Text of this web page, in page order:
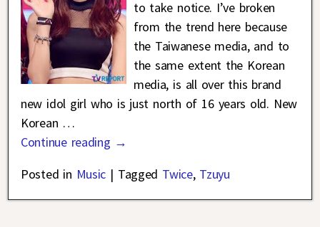
to take notice. I’ve broken
from the trend here because
the Taiwanese media, and to
the same extent the Korean
media, is all over this brand
new idol girl who is just north of 16 years old. New
Korean …
Continue reading →
Posted in Music | Tagged Twice, Tzuyu